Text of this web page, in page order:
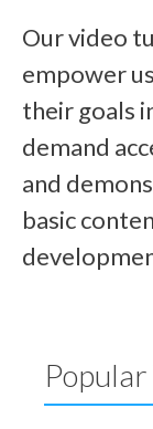
Our video
empower
their goals
demand
and
basic